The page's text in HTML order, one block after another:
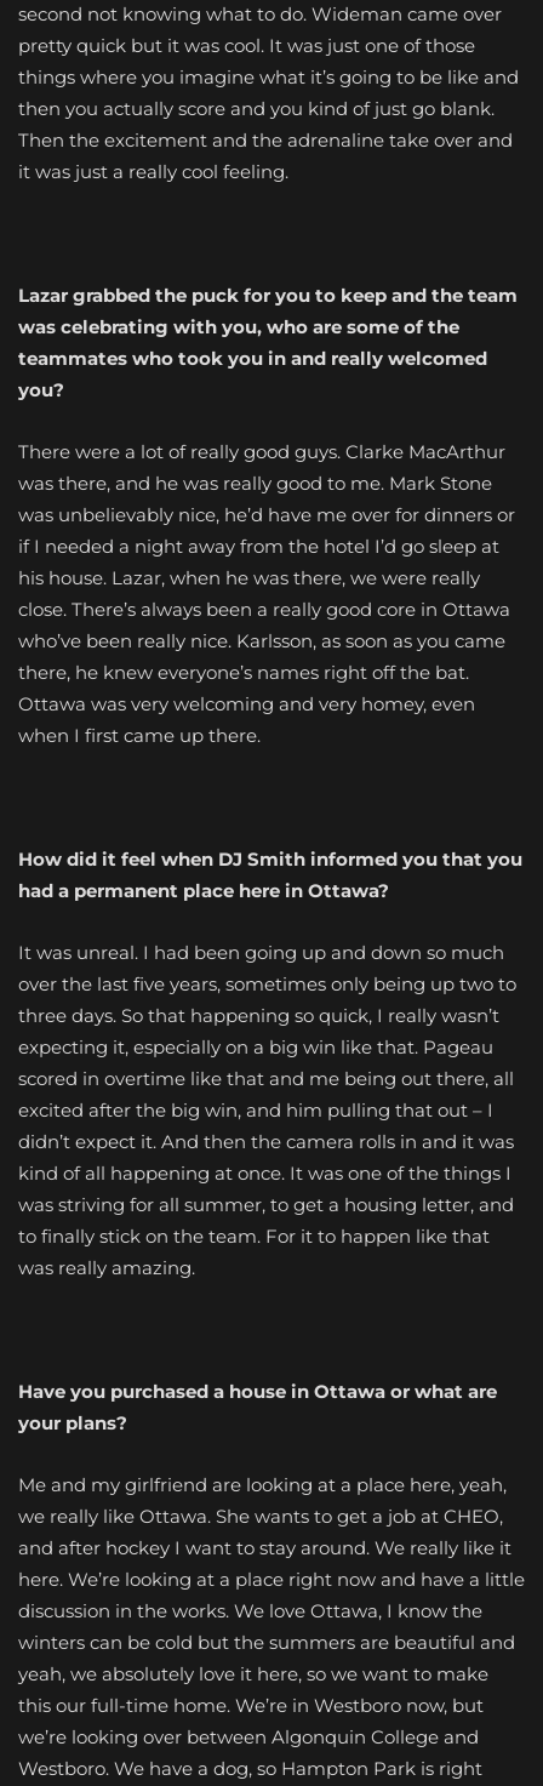
second not knowing what to do. Wideman came over
pretty quick but it was cool. It was just one of those
things where you imagine what it’s going to be like and
then you actually score and you kind of just go blank.
Then the excitement and the adrenaline take over and
it was just a really cool feeling.
Lazar grabbed the puck for you to keep and the team
was celebrating with you, who are some of the
teammates who took you in and really welcomed
you?
There were a lot of really good guys. Clarke MacArthur
was there, and he was really good to me. Mark Stone
was unbelievably nice, he’d have me over for dinners or
if I needed a night away from the hotel I’d go sleep at
his house. Lazar, when he was there, we were really
close. There’s always been a really good core in Ottawa
who’ve been really nice. Karlsson, as soon as you came
there, he knew everyone’s names right off the bat.
Ottawa was very welcoming and very homey, even
when I first came up there.
How did it feel when DJ Smith informed you that you
had a permanent place here in Ottawa?
It was unreal. I had been going up and down so much
over the last five years, sometimes only being up two to
three days. So that happening so quick, I really wasn’t
expecting it, especially on a big win like that. Pageau
scored in overtime like that and me being out there, all
excited after the big win, and him pulling that out – I
didn’t expect it. And then the camera rolls in and it was
kind of all happening at once. It was one of the things I
was striving for all summer, to get a housing letter, and
to finally stick on the team. For it to happen like that
was really amazing.
Have you purchased a house in Ottawa or what are
your plans?
Me and my girlfriend are looking at a place here, yeah,
we really like Ottawa. She wants to get a job at CHEO,
and after hockey I want to stay around. We really like it
here. We’re looking at a place right now and have a little
discussion in the works. We love Ottawa, I know the
winters can be cold but the summers are beautiful and
yeah, we absolutely love it here, so we want to make
this our full-time home. We’re in Westboro now, but
we’re looking over between Algonquin College and
Westboro. We have a dog, so Hampton Park is right